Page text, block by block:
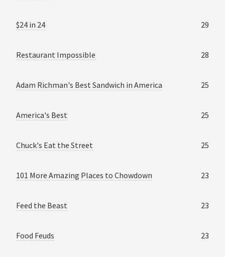
$24 in 24 29
Restaurant Impossible 28
Adam Richman's Best Sandwich in America 25
America's Best 25
Chuck's Eat the Street 25
101 More Amazing Places to Chowdown 23
Feed the Beast 23
Food Feuds 23